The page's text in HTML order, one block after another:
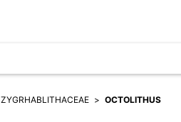
ZYGRHABLITHACEAE OCTOLITHUS